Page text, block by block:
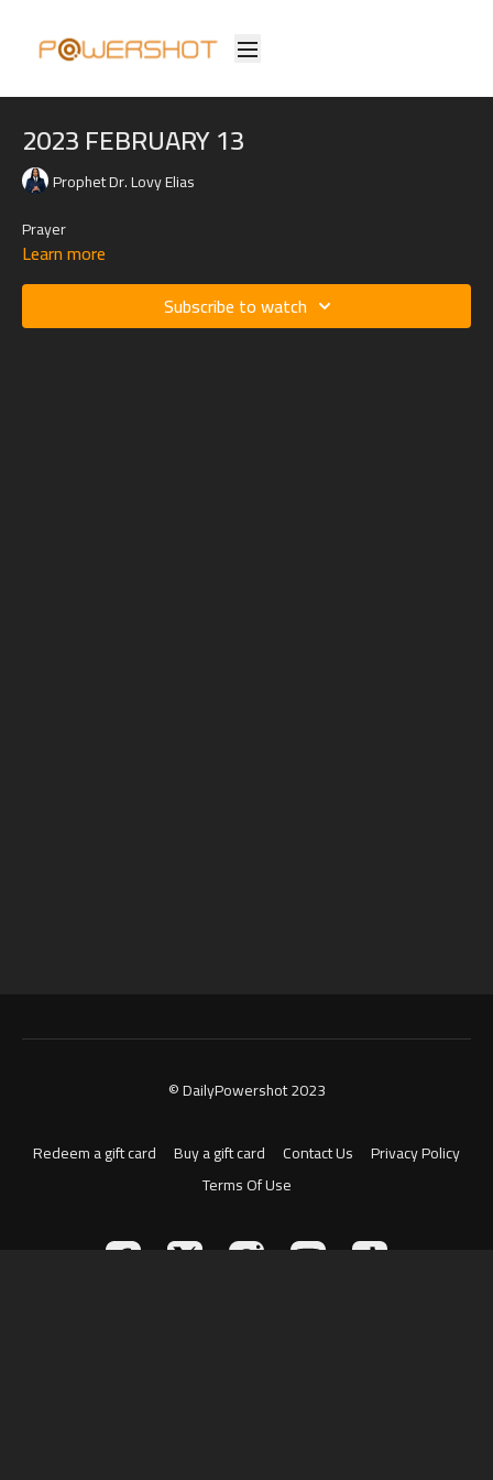
2023 FEBRUARY 13
Prophet Dr. Lovy Elias
Prayer
Learn more
Subscribe to watch
© DailyPowershot 2023
Redeem a gift card Buy a gift card Contact Us
Privacy Policy
Terms Of Use